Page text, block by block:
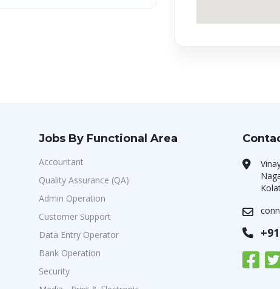
Jobs By Functional Area
Accountant
Quality Assurance (QA)
Admin Operation
Customer Support
Data Entry Operator
Bank Operation
Security